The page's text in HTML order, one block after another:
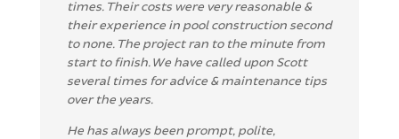
times. Their costs were very reasonable &
their experience in pool construction second
to none. The project ran to the minute from
start to finish. We have called upon Scott
several times for advice & maintenance tips
over the years.
He has always been prompt, polite,